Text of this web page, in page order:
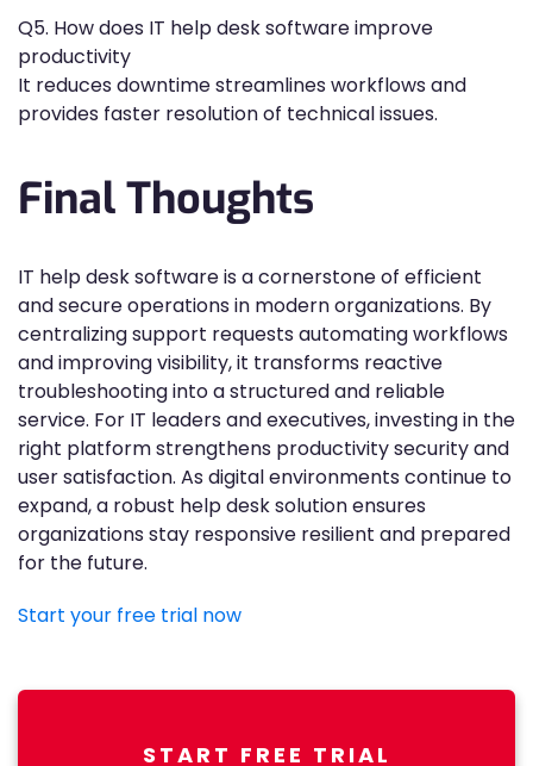
Q5. How does IT help desk software improve
productivity
It reduces downtime streamlines workflows and
provides faster resolution of technical issues.
Final Thoughts
IT help desk software is a cornerstone of efficient
and secure operations in modern organizations. By
centralizing support requests automating workflows
and improving visibility, it transforms reactive
troubleshooting into a structured and reliable
service. For IT leaders and executives, investing in the
right platform strengthens productivity security and
user satisfaction. As digital environments continue to
expand, a robust help desk solution ensures
organizations stay responsive resilient and prepared
for the future.
Start your free trial now
START FREE TRIAL